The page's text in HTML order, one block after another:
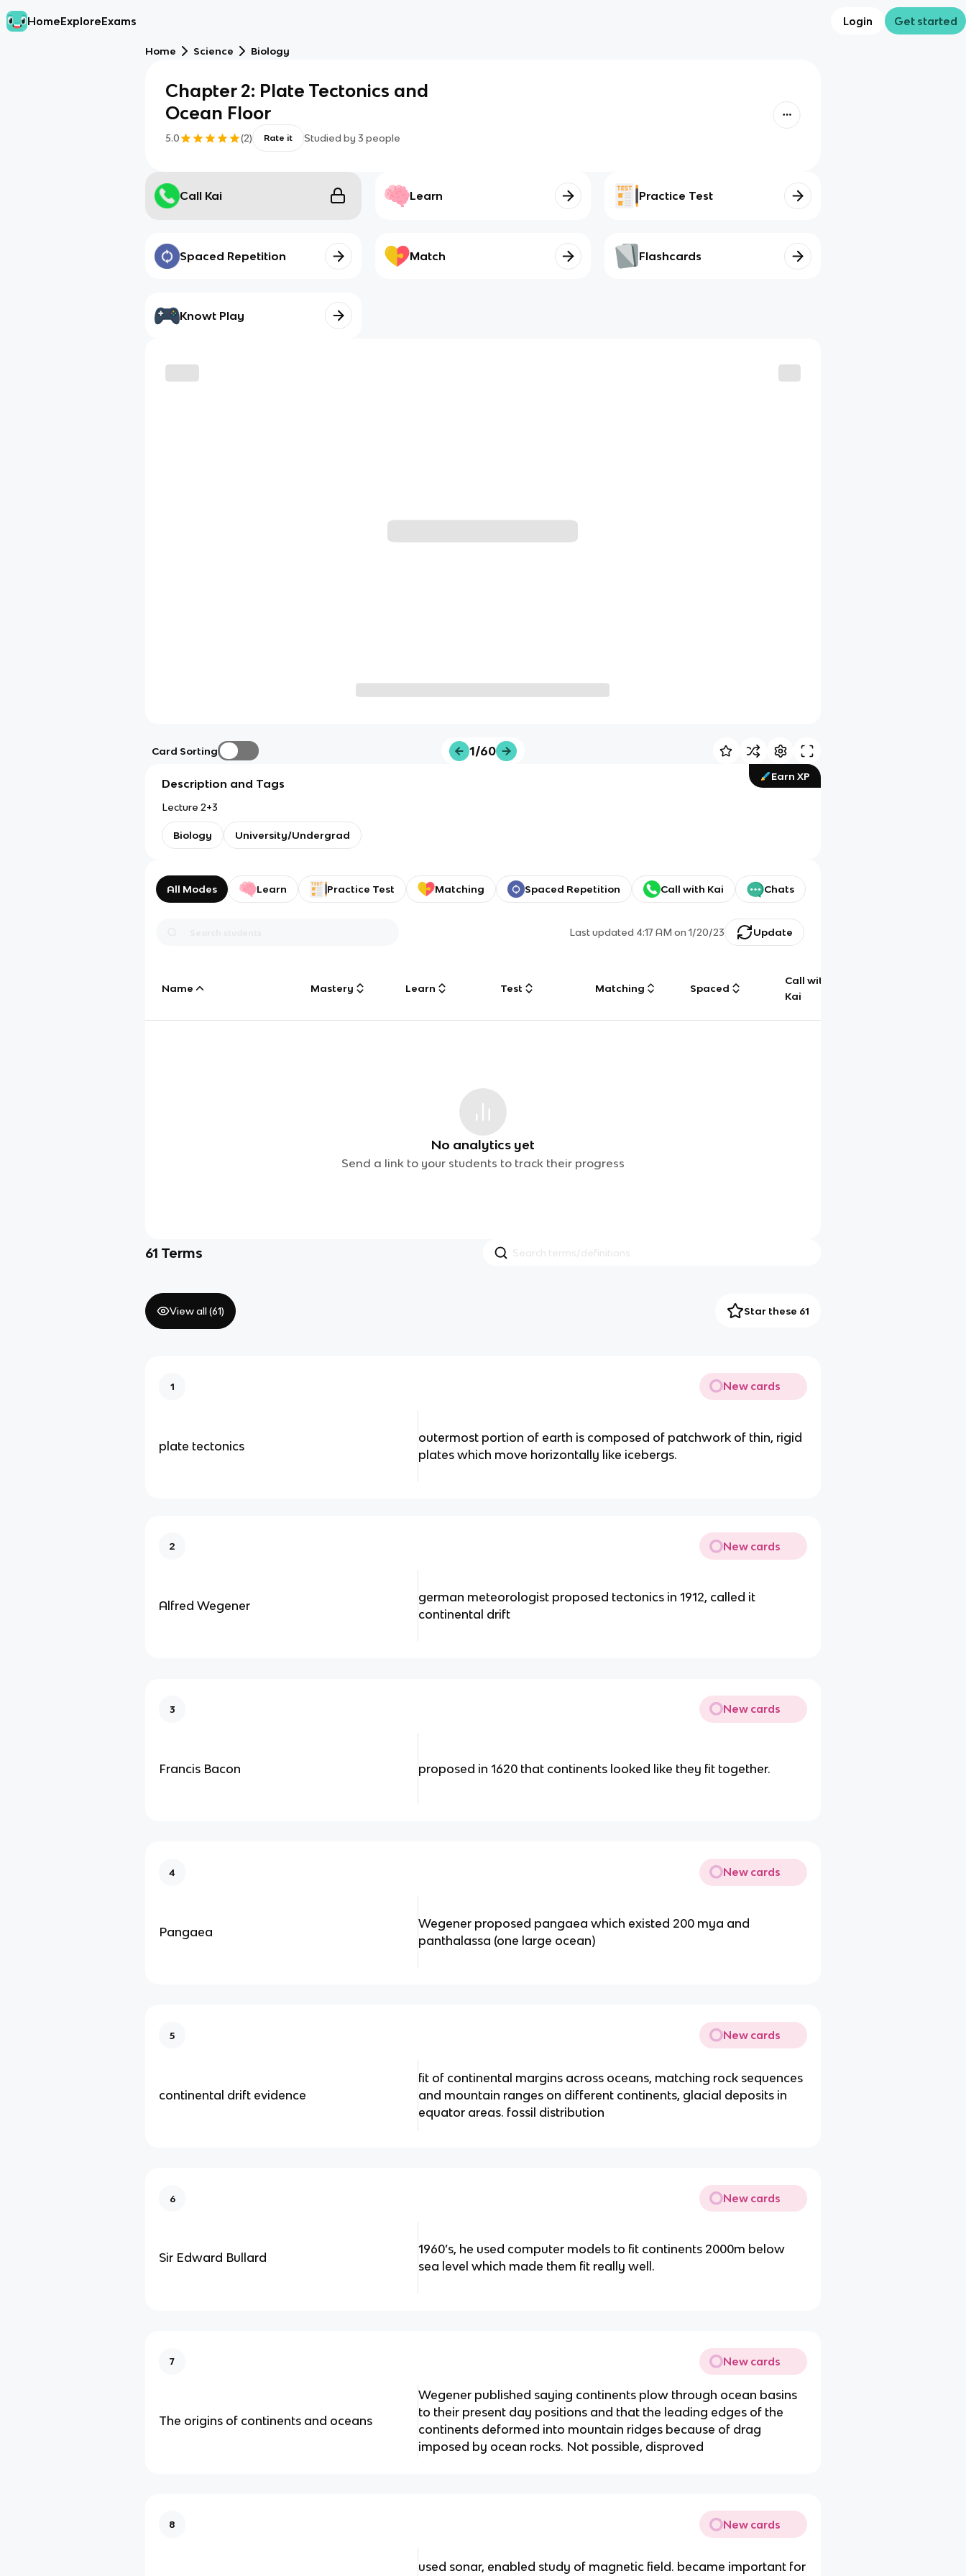
HomeExploreExams Login Get started
Home Science Biology
Chapter 2: Plate Tectonics and
Ocean Floor
5.0 (2) Rate it Studied by 3 people
Call Kai Learn Practice Test
Spaced Repetition Match Flashcards
Knowt Play
Card Sorting 1/60
Earn XP
Description and Tags
Lecture 2+3
Biology University/Undergrad
All Modes Learn Practice Test Matching Spaced Repetition Call with Kai Chats
Last updated 4:17 AM on 1/20/23 Update
Name Mastery Learn Test Matching Spaced
Call with
Kai
No analytics yet
Send a link to your students to track their progress
61 Terms
View all (61) Star these 61
1 New cards
plate tectonics
outermost portion of earth is composed of patchwork of thin, rigid
plates which move horizontally like icebergs.
2 New cards
Alfred Wegener
german meteorologist proposed tectonics in 1912, called it
continental drift
3 New cards
Francis Bacon proposed in 1620 that continents looked like they fit together.
4 New cards
Pangaea
Wegener proposed pangaea which existed 200 mya and
panthalassa (one large ocean)
5 New cards
continental drift evidence
fit of continental margins across oceans, matching rock sequences
and mountain ranges on different continents, glacial deposits in
equator areas. fossil distribution
6 New cards
Sir Edward Bullard
1960’s, he used computer models to fit continents 2000m below
sea level which made them fit really well.
7 New cards
The origins of continents and oceans
Wegener published saying continents plow through ocean basins
to their present day positions and that the leading edges of the
continents deformed into mountain ridges because of drag
imposed by ocean rocks. Not possible, disproved
8 New cards
used sonar, enabled study of magnetic field. became important for